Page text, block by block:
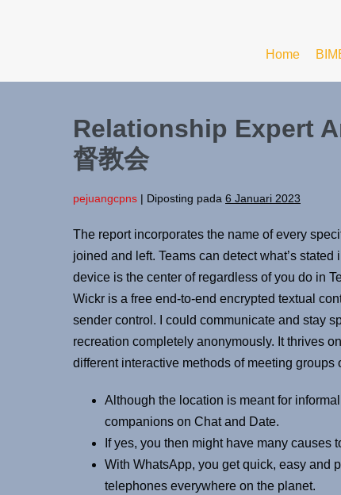
Home
Relationship Expert
督教会
pejuangcpns | Diposting pada 6 Januari 2023
The report incorporates the name of every
joined and left. Teams can detect what’s
device is the center of regardless of you do in
Wickr is a free end-to-end encrypted textual
sender control. I could communicate and stay
recreation completely anonymously. It thrives
different interactive methods of meeting groups
Although the location is meant for
companions on Chat and Date.
If yes, you then might have many causes
With WhatsApp, you get quick, easy and
telephones everywhere on the planet.